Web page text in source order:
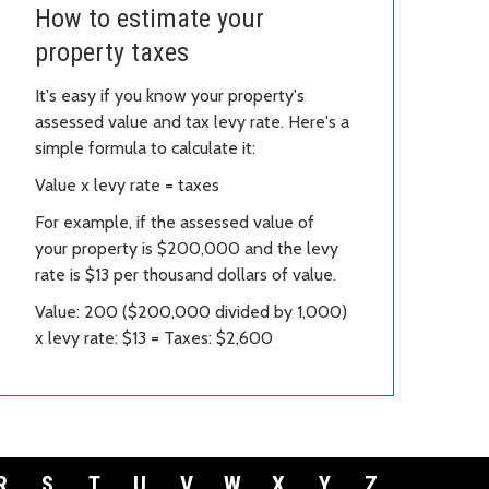
How to estimate your
property taxes
It's easy if you know your property's
assessed value and tax levy rate. Here's a
simple formula to calculate it:
Value x levy rate = taxes
For example, if the assessed value of
your property is $200,000 and the levy
rate is $13 per thousand dollars of value.
Value: 200 ($200,000 divided by 1,000)
x levy rate: $13 = Taxes: $2,600